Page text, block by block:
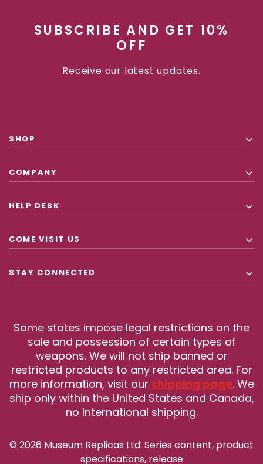
SUBSCRIBE AND GET 10%
OFF
Receive our latest updates.
SHOP
COMPANY
HELP DESK
COME VISIT US
STAY CONNECTED
Some states impose legal restrictions on the
sale and possession of certain types of
weapons. We will not ship banned or
restricted products to any restricted area. For
more information, visit our shipping page. We
ship only within the United States and Canada,
no International shipping.
© 2026 Museum Replicas Ltd. Series content, product
specifications, release